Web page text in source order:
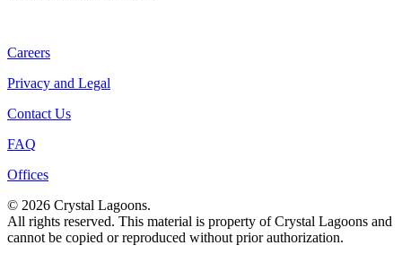
Careers
Privacy and Legal
Contact Us
FAQ
Offices
© 2026 Crystal Lagoons.
All rights reserved. This material is property of Crystal Lagoons and
cannot be copied or reproduced without prior authorization.